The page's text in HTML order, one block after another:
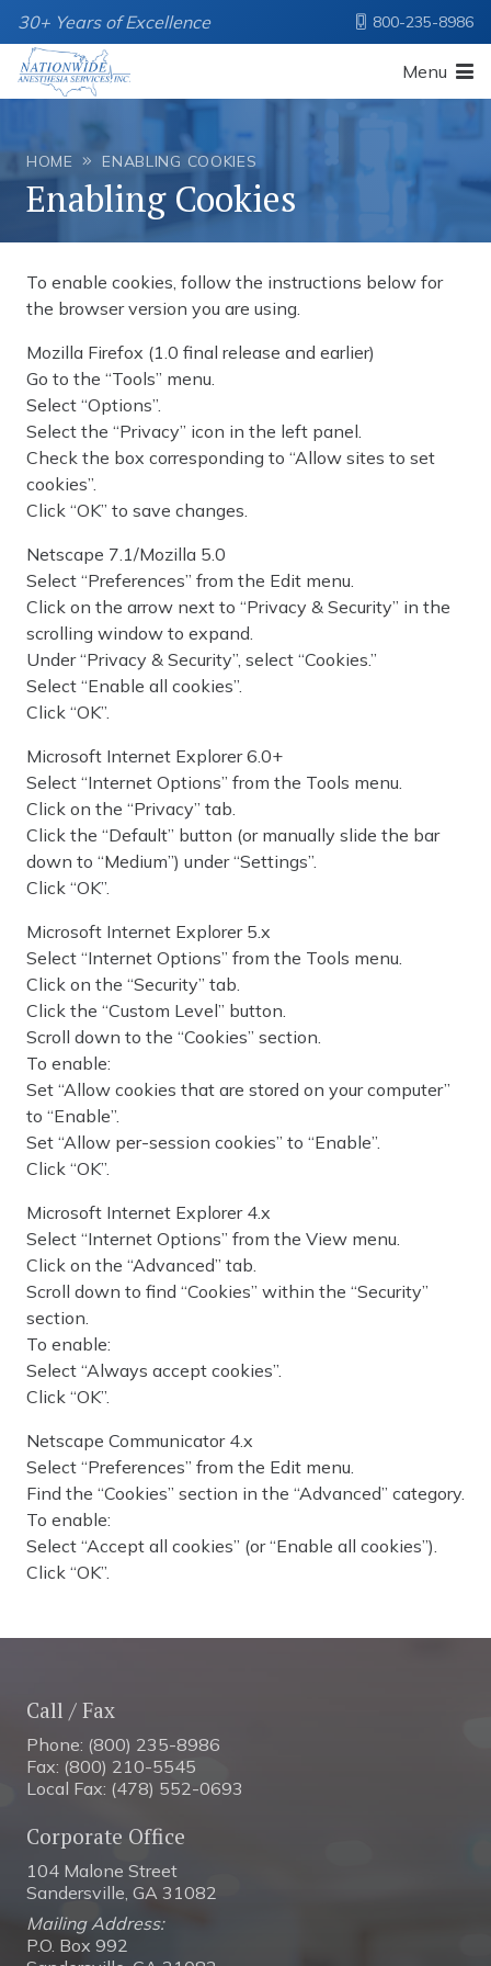
30+ Years of Excellence 800-235-8986
Menu
HOME ENABLING COOKIES
Enabling Cookies
To enable cookies, follow the instructions below for
the browser version you are using.
Mozilla Firefox (1.0 final release and earlier)
Go to the “Tools” menu.
Select “Options”.
Select the “Privacy” icon in the left panel.
Check the box corresponding to “Allow sites to set
cookies”.
Click “OK” to save changes.
Netscape 7.1/Mozilla 5.0
Select “Preferences” from the Edit menu.
Click on the arrow next to “Privacy & Security” in the
scrolling window to expand.
Under “Privacy & Security”, select “Cookies.”
Select “Enable all cookies”.
Click “OK”.
Microsoft Internet Explorer 6.0+
Select “Internet Options” from the Tools menu.
Click on the “Privacy” tab.
Click the “Default” button (or manually slide the bar
down to “Medium”) under “Settings”.
Click “OK”.
Microsoft Internet Explorer 5.x
Select “Internet Options” from the Tools menu.
Click on the “Security” tab.
Click the “Custom Level” button.
Scroll down to the “Cookies” section.
To enable:
Set “Allow cookies that are stored on your computer”
to “Enable”.
Set “Allow per-session cookies” to “Enable”.
Click “OK”.
Microsoft Internet Explorer 4.x
Select “Internet Options” from the View menu.
Click on the “Advanced” tab.
Scroll down to find “Cookies” within the “Security”
section.
To enable:
Select “Always accept cookies”.
Click “OK”.
Netscape Communicator 4.x
Select “Preferences” from the Edit menu.
Find the “Cookies” section in the “Advanced” category.
To enable:
Select “Accept all cookies” (or “Enable all cookies”).
Click “OK”.
Call / Fax
Phone: (800) 235-8986
Fax: (800) 210-5545
Local Fax: (478) 552-0693
Corporate Office
104 Malone Street
Sandersville, GA 31082
Mailing Address:
P.O. Box 992